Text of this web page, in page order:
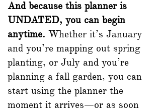
And because this planner is
UNDATED, you can begin
anytime. Whether it’s January
and you’re mapping out spring
planting, or July and you’re
planning a fall garden, you can
start using the planner the
moment it arrives—or as soon